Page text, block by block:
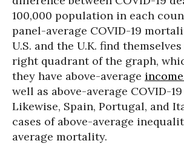
100,000 population in each
panel-average COVID-19
U.S. and the U.K. find
right quadrant of the graph,
they have above-average
well as above-average COVID-
Likewise, Spain, Portugal, and
cases of above-average
average mortality.